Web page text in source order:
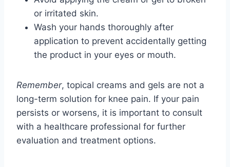
or irritated skin.
Wash your hands thoroughly after
application to prevent accidentally getting
the product in your eyes or mouth.
Remember, topical creams and gels are not a
long-term solution for knee pain. If your pain
persists or worsens, it is important to consult
with a healthcare professional for further
evaluation and treatment options.